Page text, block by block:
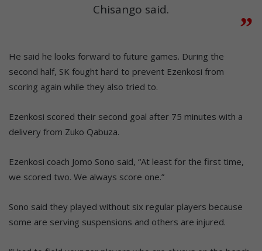
Chisango said.
He said he looks forward to future games. During the
second half, SK fought hard to prevent Ezenkosi from
scoring again while they also tried to.
Ezenkosi scored their second goal after 75 minutes with a
delivery from Zuko Qabuza.
Ezenkosi coach Jomo Sono said, “At least for the first time,
we scored two. We always score one.”
Sono said they played without six regular players because
some are serving suspensions and others are injured.